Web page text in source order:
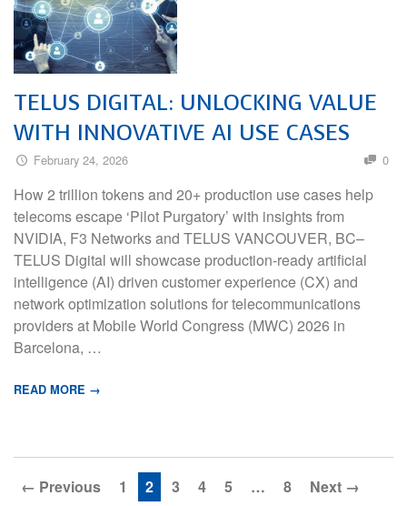
TELUS DIGITAL: UNLOCKING VALUE
WITH INNOVATIVE AI USE CASES
February 24, 2026 0
How 2 trillion tokens and 20+ production use cases help
telecoms escape ‘Pilot Purgatory’ with insights from
NVIDIA, F3 Networks and TELUS VANCOUVER, BC–
TELUS Digital will showcase production-ready artificial
intelligence (AI) driven customer experience (CX) and
network optimization solutions for telecommunications
providers at Mobile World Congress (MWC) 2026 in
Barcelona, …
READ MORE →
← Previous 1 2 3 4 5 … 8 Next →